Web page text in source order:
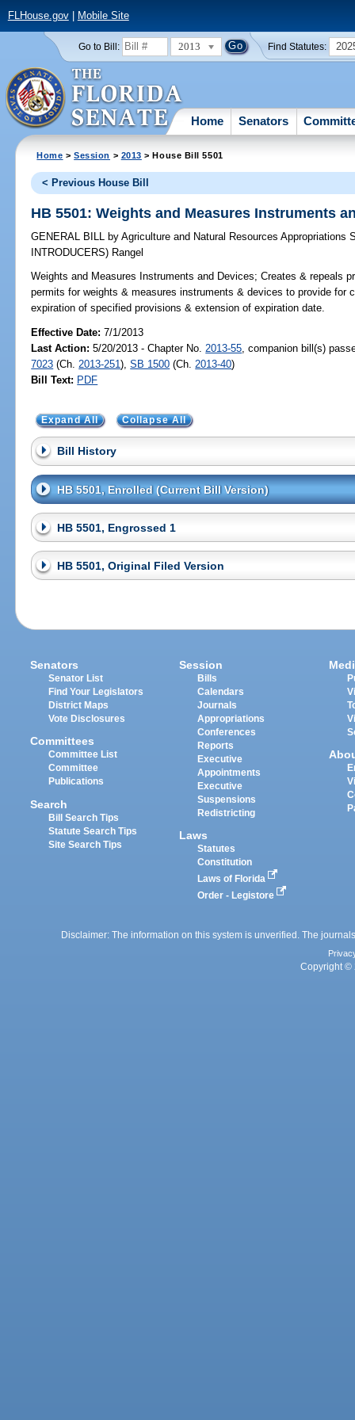
FLHouse.gov| Mobile Site
Go to Bill: 2013 Find Statutes:
Home Senators
Home >Session > 2013 > House Bill 5501
< Previous House Bill
HB 5501: Weights and Measures Instruments
GENERAL BILL by Agriculture and Natural Resources Appropriations
INTRODUCERS) Rangel
Weights and Measures Instruments and Devices; Creates & repeals
permits for weights & measures instruments & devices to provide for
expiration of specified provisions & extension of expiration date.
Effective Date:7/1/2013
Last Action: 5/20/2013 - Chapter No. 2013-55 , companion bill(s)
7023 (Ch. 2013-251),SB 1500 (Ch. 2013-40)
Bill Text: PDF
Expand All Collapse All
Bill History
HB 5501, Enrolled (Current Bill Version)
HB 5501, Engrossed 1
HB 5501, Original Filed Version
Senators
Senator List
Find Your Legislators
District Maps
Vote Disclosures
Committees
Committee List
Committee
Publications
Search
Bill Search Tips
Statute Search Tips
Site Search Tips
Session
Bills
Calendars
Journals
Appropriations
Conferences
Reports
Executive
Appointments
Executive
Suspensions
Redistricting
Laws
Statutes
Constitution
Laws of Florida
Order - Legistore
Disclaimer: The information on this system is unverified. The
Copyright ©